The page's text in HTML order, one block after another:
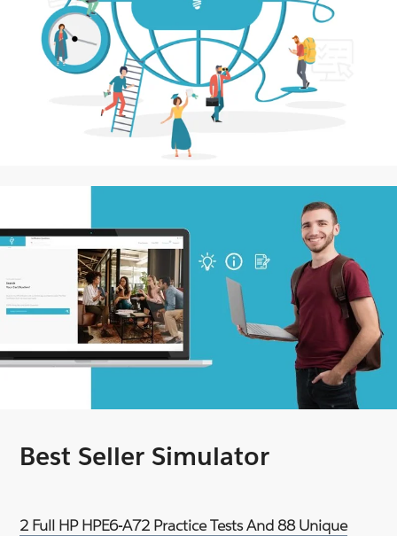
Best Seller Simulator
2 Full HP HPE6-A72 Practice Tests And 88 Unique